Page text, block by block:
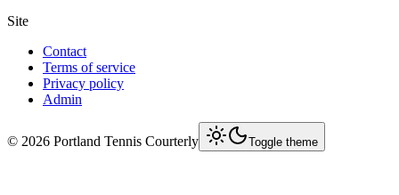
Site
Contact
Terms of service
Privacy policy
Admin
© 2026 Portland Tennis Courterly Toggle theme